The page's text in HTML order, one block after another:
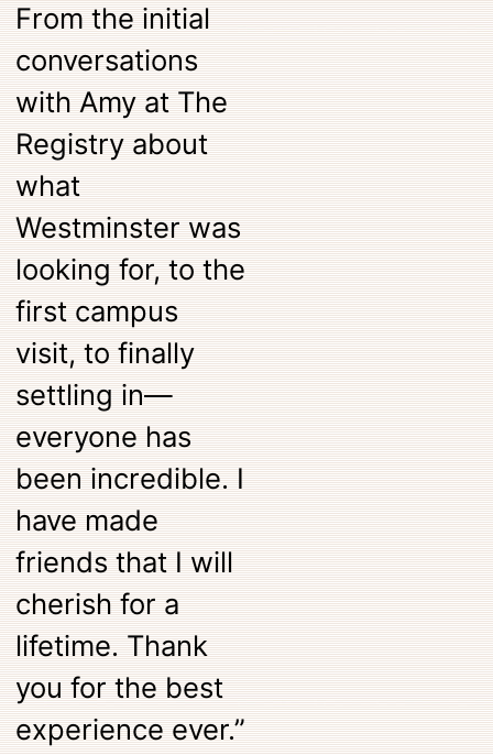
From the initial
conversations
with Amy at The
Registry about
what
Westminster was
looking for, to the
first campus
visit, to finally
settling in—
everyone has
been incredible. I
have made
friends that I will
cherish for a
lifetime. Thank
you for the best
experience ever.”